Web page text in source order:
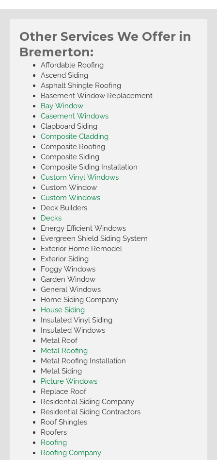
Other Services We Offer in
Bremerton:
Affordable Roofing
Ascend Siding
Asphalt Shingle Roofing
Basement Window Replacement
Bay Window
Casement Windows
Clapboard Siding
Composite Cladding
Composite Roofing
Composite Siding
Composite Siding Installation
Custom Vinyl Windows
Custom Window
Custom Windows
Deck Builders
Decks
Energy Efficient Windows
Evergreen Shield Siding System
Exterior Home Remodel
Exterior Siding
Foggy Windows
Garden Window
General Windows
Home Siding Company
House Siding
Insulated Vinyl Siding
Insulated Windows
Metal Roof
Metal Roofing
Metal Roofing Installation
Metal Siding
Picture Windows
Replace Roof
Residential Siding Company
Residential Siding Contractors
Roof Shingles
Roofers
Roofing
Roofing Company